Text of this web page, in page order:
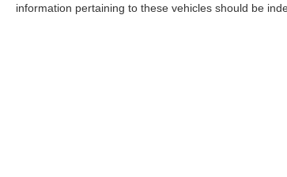
information pertaining to these vehicles should be